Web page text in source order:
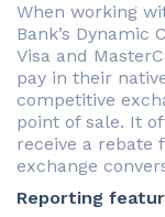
When working
Bank’s Dynamic
Visa and
pay in their
competitive
point of sale. It
receive a rebate
exchange
Reporting